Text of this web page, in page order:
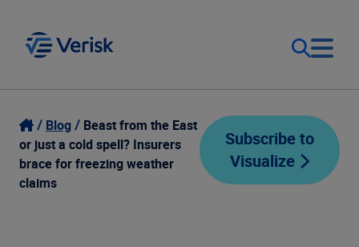
Our Focus
Our Solutions
Login
Contact Us
Blog
Beast from the East
or just a cold spell? Insurers
brace for freezing weather
claims
Subscribe to
Visualize